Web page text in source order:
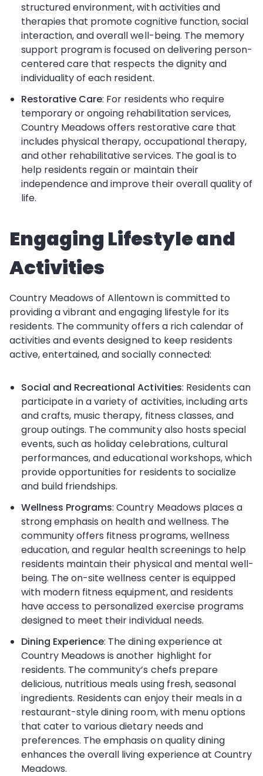
structured environment, with activities and
therapies that promote cognitive function, social
interaction, and overall well-being. The memory
support program is focused on delivering person-
centered care that respects the dignity and
individuality of each resident.
Restorative Care: For residents who require
temporary or ongoing rehabilitation services,
Country Meadows offers restorative care that
includes physical therapy, occupational therapy,
and other rehabilitative services. The goal is to
help residents regain or maintain their
independence and improve their overall quality of
life.
Engaging Lifestyle and
Activities
Country Meadows of Allentown is committed to
providing a vibrant and engaging lifestyle for its
residents. The community offers a rich calendar of
activities and events designed to keep residents
active, entertained, and socially connected:
Social and Recreational Activities: Residents can
participate in a variety of activities, including arts
and crafts, music therapy, fitness classes, and
group outings. The community also hosts special
events, such as holiday celebrations, cultural
performances, and educational workshops, which
provide opportunities for residents to socialize
and build friendships.
Wellness Programs: Country Meadows places a
strong emphasis on health and wellness. The
community offers fitness programs, wellness
education, and regular health screenings to help
residents maintain their physical and mental well-
being. The on-site wellness center is equipped
with modern fitness equipment, and residents
have access to personalized exercise programs
designed to meet their individual needs.
Dining Experience: The dining experience at
Country Meadows is another highlight for
residents. The community’s chefs prepare
delicious, nutritious meals using fresh, seasonal
ingredients. Residents can enjoy their meals in a
restaurant-style dining room, with menu options
that cater to various dietary needs and
preferences. The emphasis on quality dining
enhances the overall living experience at Country
Meadows.